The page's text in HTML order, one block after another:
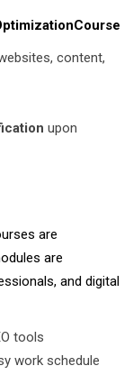
content,
upon
are
are
and digital
tools
work schedule